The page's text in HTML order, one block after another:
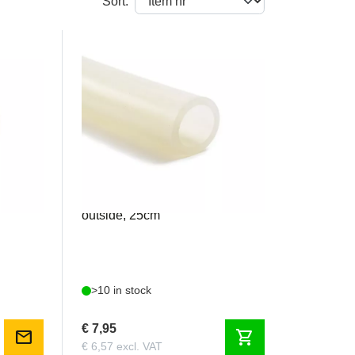
mail
AERO1828
outside, 25cm
>10 in stock
€ 7,95
€ 6,57 excl. VAT shopping_cart